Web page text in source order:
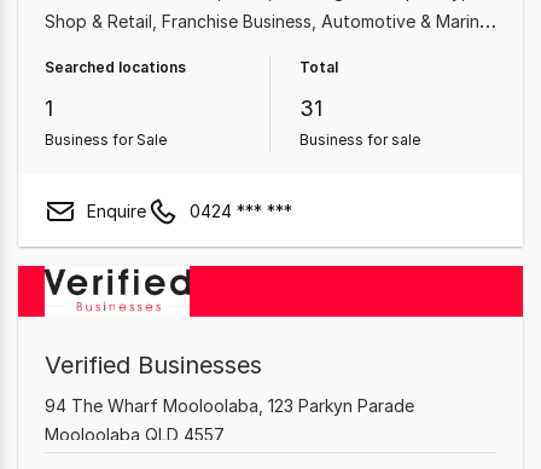
Shop & Retail Franchise Business Automotive & Marine
Building & Construction
Searched locations
1
Business for Sale
Total
31
Business for sale
Enquire 0424 *** ***
Verified Businesses
94 The Wharf Mooloolaba, 123 Parkyn Parade
Mooloolaba QLD 4557